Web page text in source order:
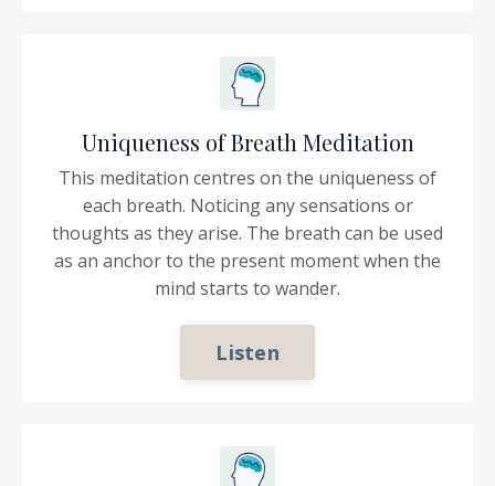
Uniqueness of Breath Meditation
This meditation centres on the uniqueness of
each breath. Noticing any sensations or
thoughts as they arise. The breath can be used
as an anchor to the present moment when the
mind starts to wander.
Listen